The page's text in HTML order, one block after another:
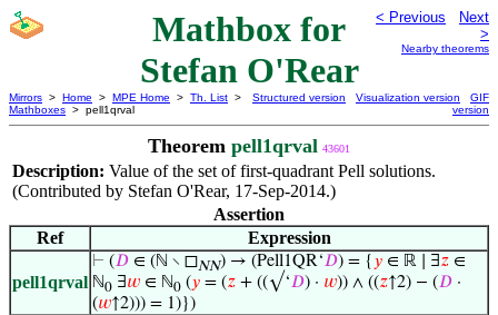
Mathbox for
Stefan O'Rear
< Previous
Next
>
Nearby theorems
Mirrors > Home > MPE Home > Th. List >
Mathboxes > pell1qrval
Structured version Visualization version
GIF
version
Theorem pell1qrval 43601
Description: Value of the set of first-quadrant Pell solutions.
(Contributed by Stefan O'Rear, 17-Sep-2014.)
Assertion
Ref
Expression
pell1qrval
⊢ (𝐷 ∈ (ℕ ∖ ◻NN) → (Pell1QR‘𝐷) = { 𝑦 ∈ ℝ ∣ ∃𝑧 ∈
ℕ0 ∃𝑤 ∈ ℕ0 (𝑦 = (𝑧 + ((√‘𝐷) · 𝑤)) ∧ ((𝑧↑2) − (𝐷 ·
(𝑤↑2))) = 1)})